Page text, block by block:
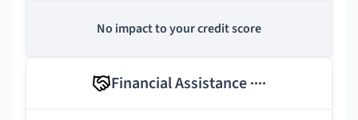
No impact to your credit score
Financial Assistance ****